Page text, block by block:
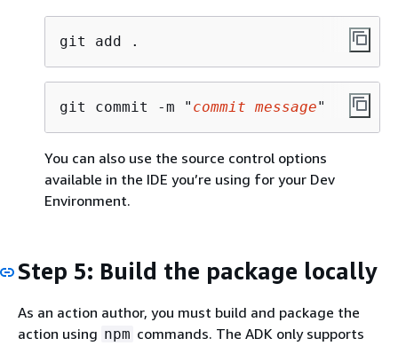
git add .
git commit -m " commit message"
You can also use the source control options
available in the IDE you’re using for your Dev
Environment.
Step 5: Build the package locally
As an action author, you must build and package the
action using npm commands. The ADK only supports